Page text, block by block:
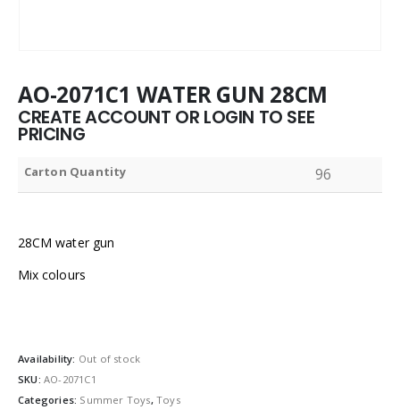
AO-2071C1 WATER GUN 28CM
CREATE ACCOUNT OR LOGIN TO SEE
PRICING
Carton Quantity 96
28CM water gun
Mix colours
Availability: Out of stock
SKU: AO-2071C1
Categories: Summer Toys,Toys